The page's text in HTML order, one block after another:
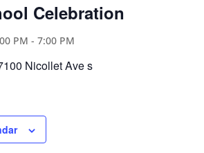
Celebration
PM - 7:00 PM
Nicollet Ave s